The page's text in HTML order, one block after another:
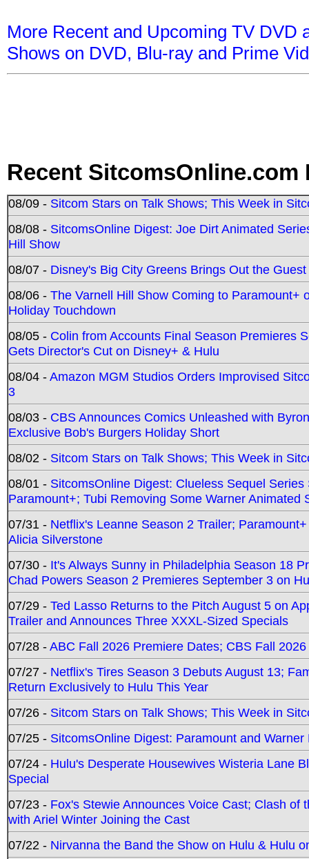
More Recent and Upcoming TV DVD
Shows on DVD, Blu-ray and Prime
Recent SitcomsOnline.com
08/09 - Sitcom Stars on Talk Shows; This Week in
08/08 - SitcomsOnline Digest: Joe Dirt Animated
Hill Show
08/07 - Disney's Big City Greens Brings Out the
08/06 - The Varnell Hill Show Coming to Paramount+
Holiday Touchdown
08/05 - Colin from Accounts Final Season Premieres
Gets Director's Cut on Disney+ & Hulu
08/04 -Amazon MGM Studios Orders Improvised
3
08/03 - CBS Announces Comics Unleashed with
Exclusive Bob's Burgers Holiday Short
08/02 - Sitcom Stars on Talk Shows; This Week in
08/01 - SitcomsOnline Digest: Clueless Sequel
Paramount+; Tubi Removing Some Warner Animated
07/31 - Netflix's Leanne Season 2 Trailer;
Alicia Silverstone
07/30 - It's Always Sunny in Philadelphia Season 18
Chad Powers Season 2 Premieres September 3 on
07/29 - Ted Lasso Returns to the Pitch August 5 on
Trailer and Announces Three XXXL-Sized Specials
07/28 -ABC Fall 2026 Premiere Dates; CBS Fall
07/27 - Netflix's Tires Season 3 Debuts August 13;
Return Exclusively to Hulu This Year
07/26 - Sitcom Stars on Talk Shows; This Week in
07/25 - SitcomsOnline Digest: Paramount and
07/24 - Hulu's Desperate Housewives Wisteria Lane
Special
07/23 - Fox's Stewie Announces Voice Cast; Clash
with Ariel Winter Joining the Cast
07/22 - Nirvanna the Band the Show on Hulu & Hulu